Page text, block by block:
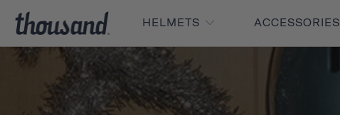
HELMETS ACCESSORIES